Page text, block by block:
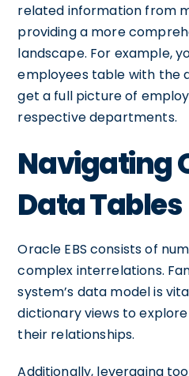
related information from
providing a more
landscape. For example,
employees table with the
get a full picture of
respective departments.
Navigating
Data Tables
Oracle EBS consists of
complex interrelations.
system’s data model is
dictionary views to
their relationships.
Additionally, leveraging